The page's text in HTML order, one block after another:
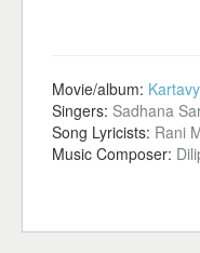
Movie/album:
Singers: Sadhana
Song Lyricists: Rani
Music Composer: